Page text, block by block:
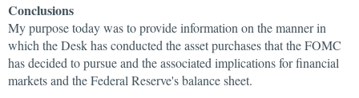
Conclusions
My purpose today was to provide information on the manner in
which the Desk has conducted the asset purchases that the FOMC
has decided to pursue and the associated implications for financial
markets and the Federal Reserve's balance sheet.